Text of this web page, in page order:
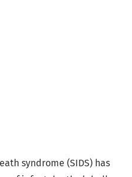
syndrome (SIDS) has